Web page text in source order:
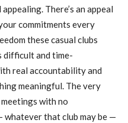
There’s an appeal
commitments every
these casual clubs
difficult and time-
real accountability and
meaningful. The very
with no
whatever that club may be —